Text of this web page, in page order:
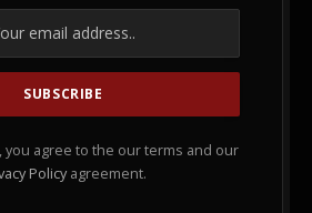
you agree to the our terms and our
Policy agreement.